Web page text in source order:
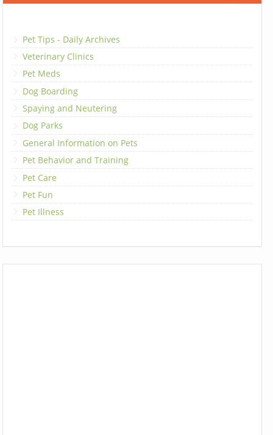
Pet Tips - Daily Archives
Veterinary Clinics
Pet Meds
Dog Boarding
Spaying and Neutering
Dog Parks
General Information on Pets
Pet Behavior and Training
Pet Care
Pet Fun
Pet Illness